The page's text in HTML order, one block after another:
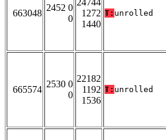
663048
2452 0
0
24744
1272
1440
T: unrolled
665574
2530 0
0
22182
1192
1536
T: unrolled